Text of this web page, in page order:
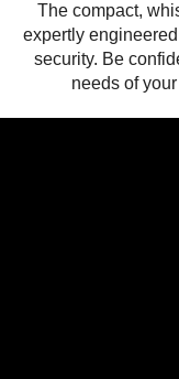
The compact,
expertly
security. Be
needs of